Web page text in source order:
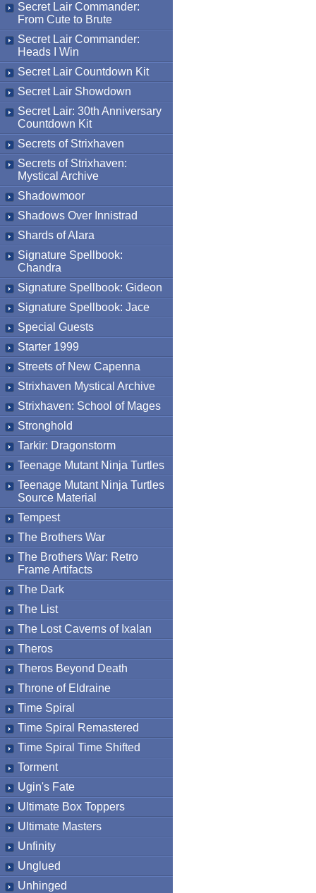
Secret Lair Commander:
From Cute to Brute
Secret Lair Commander:
Heads I Win
Secret Lair Countdown Kit
Secret Lair Showdown
Secret Lair: 30th Anniversary
Countdown Kit
Secrets of Strixhaven
Secrets of Strixhaven:
Mystical Archive
Shadowmoor
Shadows Over Innistrad
Shards of Alara
Signature Spellbook:
Chandra
Signature Spellbook: Gideon
Signature Spellbook: Jace
Special Guests
Starter 1999
Streets of New Capenna
Strixhaven Mystical Archive
Strixhaven: School of Mages
Stronghold
Tarkir: Dragonstorm
Teenage Mutant Ninja Turtles
Teenage Mutant Ninja Turtles
Source Material
Tempest
The Brothers War
The Brothers War: Retro
Frame Artifacts
The Dark
The List
The Lost Caverns of Ixalan
Theros
Theros Beyond Death
Throne of Eldraine
Time Spiral
Time Spiral Remastered
Time Spiral Time Shifted
Torment
Ugin's Fate
Ultimate Box Toppers
Ultimate Masters
Unfinity
Unglued
Unhinged